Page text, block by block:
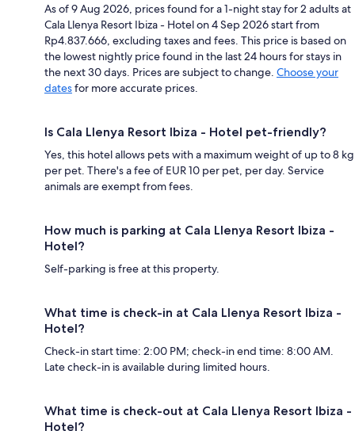
As of 9 Aug 2026, prices found for a 1-night stay for 2 adults at
Cala Llenya Resort Ibiza - Hotel on 4 Sep 2026 start from
Rp4.837.666, excluding taxes and fees. This price is based on
the lowest nightly price found in the last 24 hours for stays in
the next 30 days. Prices are subject to change. Choose your
datesfor more accurate prices.
Is Cala Llenya Resort Ibiza - Hotel pet-friendly?
Yes, this hotel allows pets with a maximum weight of up to 8 kg
per pet. There's a fee of EUR 10 per pet, per day. Service
animals are exempt from fees.
How much is parking at Cala Llenya Resort Ibiza -
Hotel?
Self-parking is free at this property.
What time is check-in at Cala Llenya Resort Ibiza -
Hotel?
Check-in start time: 2:00 PM; check-in end time: 8:00 AM.
Late check-in is available during limited hours.
What time is check-out at Cala Llenya Resort Ibiza -
Hotel?